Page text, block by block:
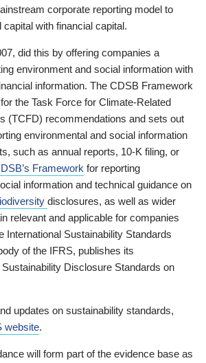
corporate reporting model to
with financial capital.
did this by offering companies a
environment and social information with
information. The CDSB Framework
the Task Force for Climate-Related
(TCFD) recommendations and sets out
environmental and social information
such as annual reports, 10-K filing, or
Framework for reporting
information and technical guidance on
disclosures, as well as wider
relevant and applicable for companies
International Sustainability Standards
of the IFRS, publishes its
Disclosure Standards on
updates on sustainability standards,
website.
will form part of the evidence base as